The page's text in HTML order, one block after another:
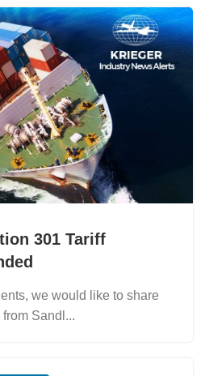
301 Tariff
we would like to share
Sandl...